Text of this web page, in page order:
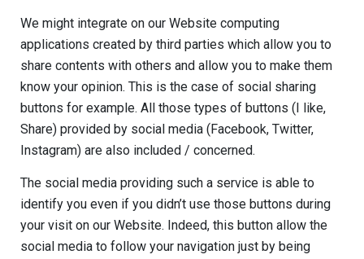
We might integrate on our Website computing
applications created by third parties which allow you to
share contents with others and allow you to make them
know your opinion. This is the case of social sharing
buttons for example. All those types of buttons (I like,
Share) provided by social media (Facebook, Twitter,
Instagram) are also included / concerned.
The social media providing such a service is able to
identify you even if you didn’t use those buttons during
your visit on our Website. Indeed, this button allow the
social media to follow your navigation just by being